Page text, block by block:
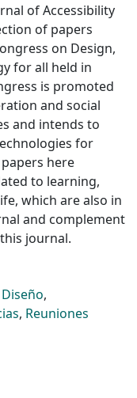
of Accessibility
of papers
on Design,
for all held in
is promoted
and social
and intends to
for
here
to learning,
which are also in
and complement
journal.
Diseño,
, Reuniones